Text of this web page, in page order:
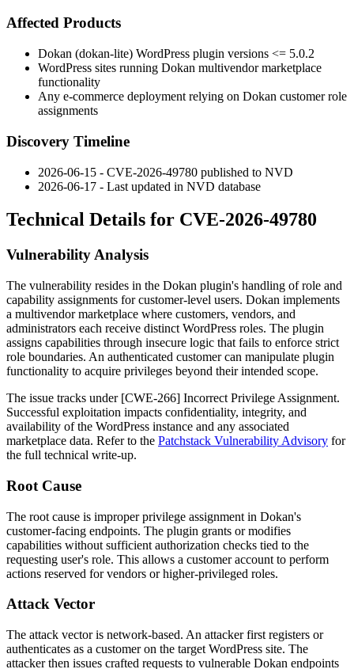
Affected Products
Dokan (dokan-lite) WordPress plugin versions <= 5.0.2
WordPress sites running Dokan multivendor marketplace
functionality
Any e-commerce deployment relying on Dokan customer role
assignments
Discovery Timeline
2026-06-15 - CVE-2026-49780 published to NVD
2026-06-17 - Last updated in NVD database
Technical Details for CVE-2026-49780
Vulnerability Analysis
The vulnerability resides in the Dokan plugin's handling of role and
capability assignments for customer-level users. Dokan implements
a multivendor marketplace where customers, vendors, and
administrators each receive distinct WordPress roles. The plugin
assigns capabilities through insecure logic that fails to enforce strict
role boundaries. An authenticated customer can manipulate plugin
functionality to acquire privileges beyond their intended scope.
The issue tracks under [CWE-266] Incorrect Privilege Assignment.
Successful exploitation impacts confidentiality, integrity, and
availability of the WordPress instance and any associated
marketplace data. Refer to the Patchstack Vulnerability Advisory for
the full technical write-up.
Root Cause
The root cause is improper privilege assignment in Dokan's
customer-facing endpoints. The plugin grants or modifies
capabilities without sufficient authorization checks tied to the
requesting user's role. This allows a customer account to perform
actions reserved for vendors or higher-privileged roles.
Attack Vector
The attack vector is network-based. An attacker first registers or
authenticates as a customer on the target WordPress site. The
attacker then issues crafted requests to vulnerable Dokan endpoints